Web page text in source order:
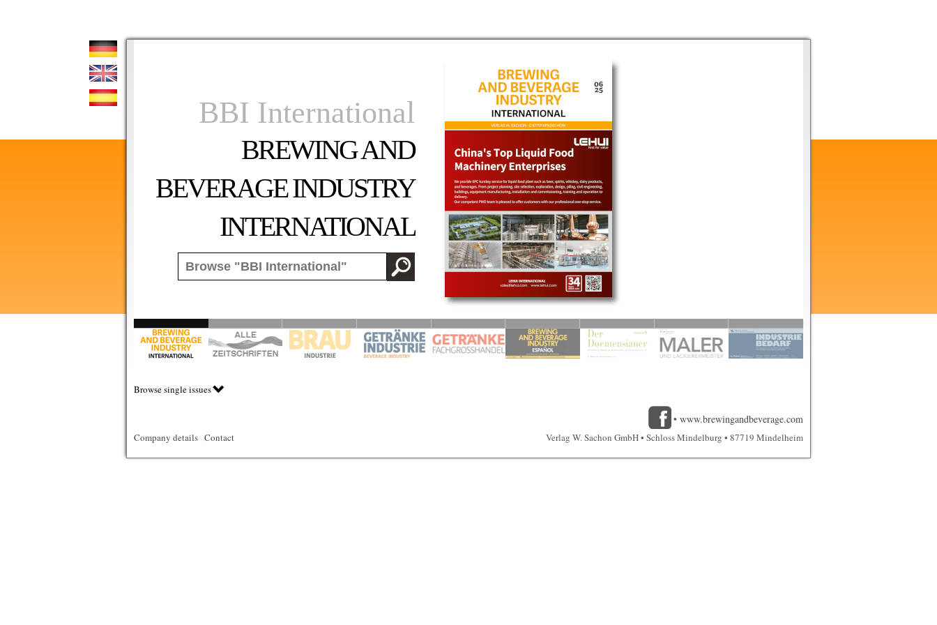
BBI International
BREWING AND
BEVERAGE INDUSTRY
INTERNATIONAL
Period: -
Browse single issues
• www.brewingandbeverage.com
Company details Contact Verlag W. Sachon GmbH • Schloss Mindelburg • 87719 Mindelheim